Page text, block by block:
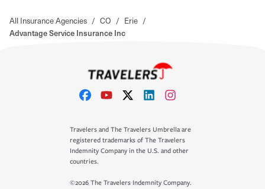
All Insurance Agencies / CO / Erie /
Advantage Service Insurance Inc
Travelers and The Travelers Umbrella are
registered trademarks of The Travelers
Indemnity Company in the U.S. and other
countries.
©2026 The Travelers Indemnity Company.